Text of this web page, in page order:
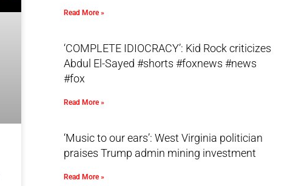
Read More »
‘COMPLETE IDIOCRACY’: Kid Rock criticizes
Abdul El-Sayed #shorts #foxnews #news
#fox
Read More »
‘Music to our ears’: West Virginia politician
praises Trump admin mining investment
Read More »